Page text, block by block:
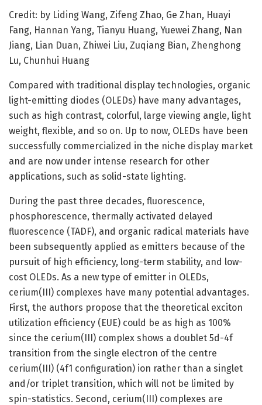
Credit: by Liding Wang, Zifeng Zhao, Ge Zhan, Huayi
Fang, Hannan Yang, Tianyu Huang, Yuewei Zhang, Nan
Jiang, Lian Duan, Zhiwei Liu, Zuqiang Bian, Zhenghong
Lu, Chunhui Huang
Compared with traditional display technologies, organic
light-emitting diodes (OLEDs) have many advantages,
such as high contrast, colorful, large viewing angle, light
weight, flexible, and so on. Up to now, OLEDs have been
successfully commercialized in the niche display market
and are now under intense research for other
applications, such as solid-state lighting.
During the past three decades, fluorescence,
phosphorescence, thermally activated delayed
fluorescence (TADF), and organic radical materials have
been subsequently applied as emitters because of the
pursuit of high efficiency, long-term stability, and low-
cost OLEDs. As a new type of emitter in OLEDs,
cerium(III) complexes have many potential advantages.
First, the authors propose that the theoretical exciton
utilization efficiency (EUE) could be as high as 100%
since the cerium(III) complex shows a doublet 5d-4f
transition from the single electron of the centre
cerium(III) (4f1 configuration) ion rather than a singlet
and/or triplet transition, which will not be limited by
spin-statistics. Second, cerium(III) complexes are